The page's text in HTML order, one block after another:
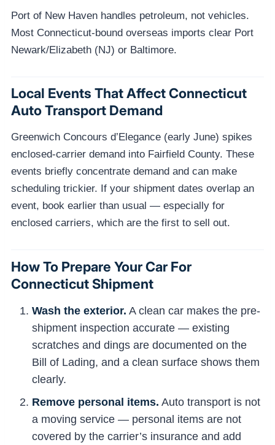
Port of New Haven handles petroleum, not vehicles.
Most Connecticut-bound overseas imports clear Port
Newark/Elizabeth (NJ) or Baltimore.
Local Events That Affect Connecticut
Auto Transport Demand
Greenwich Concours d’Elegance (early June) spikes
enclosed-carrier demand into Fairfield County. These
events briefly concentrate demand and can make
scheduling trickier. If your shipment dates overlap an
event, book earlier than usual — especially for
enclosed carriers, which are the first to sell out.
How To Prepare Your Car For
Connecticut Shipment
Wash the exterior. A clean car makes the pre-
shipment inspection accurate — existing
scratches and dings are documented on the
Bill of Lading, and a clean surface shows them
clearly.
Remove personal items. Auto transport is not
a moving service — personal items are not
covered by the carrier’s insurance and add